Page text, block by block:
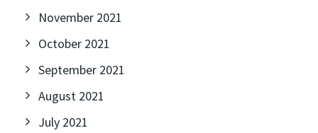
November 2021
October 2021
September 2021
August 2021
July 2021